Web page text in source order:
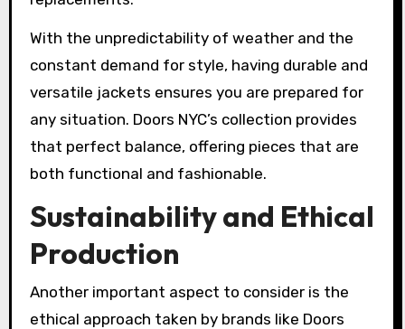
With the unpredictability of weather and the
constant demand for style, having durable and
versatile jackets ensures you are prepared for
any situation. Doors NYC’s collection provides
that perfect balance, offering pieces that are
both functional and fashionable.
Sustainability and Ethical
Production
Another important aspect to consider is the
ethical approach taken by brands like Doors